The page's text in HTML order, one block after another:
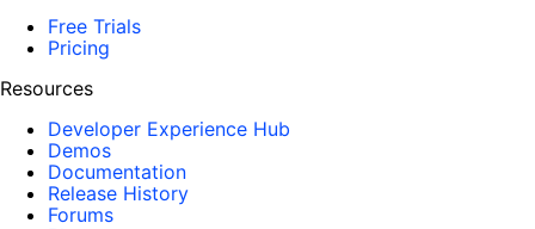
Free Trials
Pricing
Resources
Developer Experience Hub
Demos
Documentation
Release History
Forums